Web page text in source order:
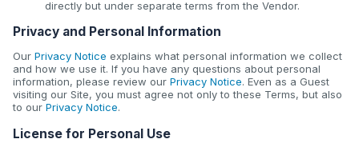
directly but under separate terms from the Vendor.
Privacy and Personal Information
Our Privacy Notice explains what personal information we collect
and how we use it. If you have any questions about personal
information, please review our Privacy Notice. Even as a Guest
visiting our Site, you must agree not only to these Terms, but also
to our Privacy Notice.
License for Personal Use